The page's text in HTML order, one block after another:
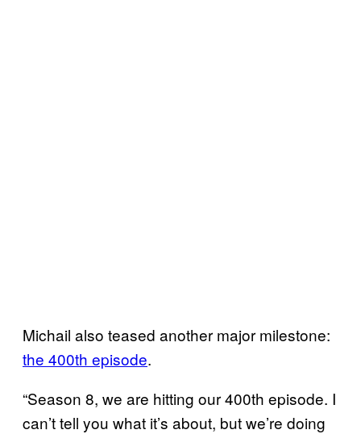
Michail also teased another major milestone:
the 400th episode.
“Season 8, we are hitting our 400th episode. I
can’t tell you what it’s about, but we’re doing